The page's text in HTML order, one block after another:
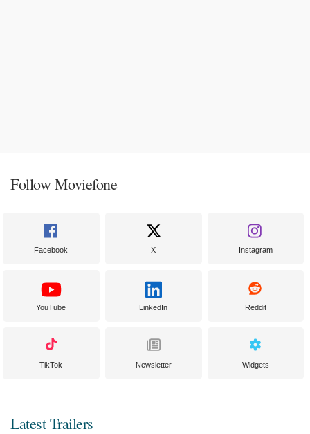
Follow Moviefone
Facebook X Instagram
YouTube LinkedIn Reddit
TikTok Newsletter Widgets
Latest Trailers